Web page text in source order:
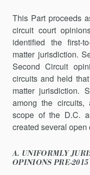
This Part proceeds
circuit court
identified the first-
matter jurisdiction.
Second Circuit
circuits and held
matter jurisdiction.
among the
scope of the D.C.
created several
A. UNIFORMLY
OPINIONS PRE-2015